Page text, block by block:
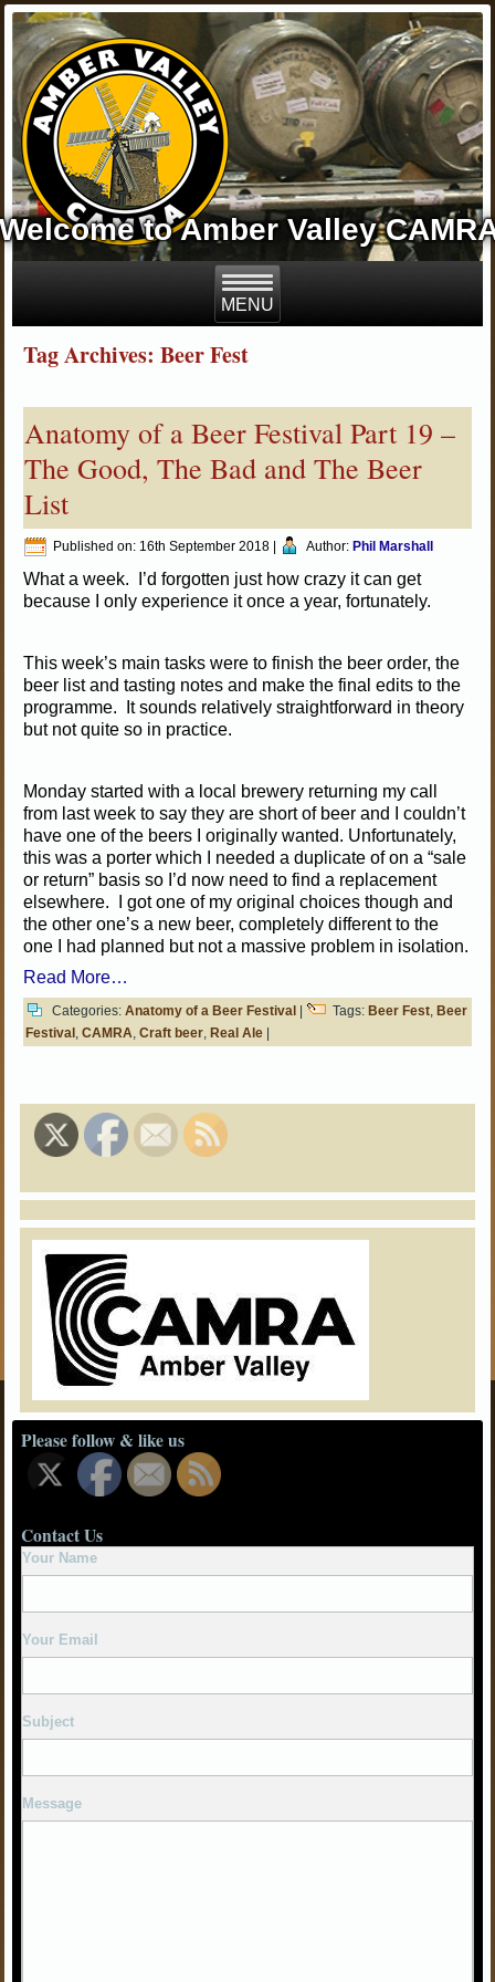
to Amber Valley
Tag Archives: Beer Fest
Anatomy of a Beer Festival Part 19 –
The Good, The Bad and The Beer
List
Published on: 16th September 2018 Author: Phil Marshall
What a week. I’d forgotten just how crazy it can get
because I only experience it once a year, fortunately.
This week’s main tasks were to finish the beer order, the
beer list and tasting notes and make the final edits to the
programme. It sounds relatively straightforward in theory
but not quite so in practice.
Monday started with a local brewery returning my call
from last week to say they are short of beer and I couldn’t
have one of the beers I originally wanted. Unfortunately,
this was a porter which I needed a duplicate of on a “sale
or return” basis so I’d now need to find a replacement
elsewhere. I got one of my original choices though and
the other one’s a new beer, completely different to the
one I had planned but not a massive problem in isolation.
Read More…
Categories:Anatomy of a Beer Festival Tags: Beer Fest, Beer
Festival ,CAMRA,Craft beer, Real Ale
Please follow & like us
Contact Us
Your Name
Your Email
Subject
Message